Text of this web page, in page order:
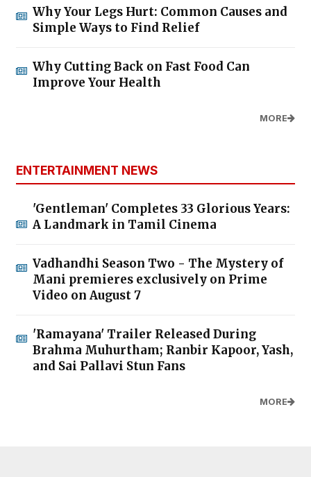
Why Your Legs Hurt: Common Causes and
Simple Ways to Find Relief
Why Cutting Back on Fast Food Can
Improve Your Health
MORE
ENTERTAINMENT NEWS
'Gentleman' Completes 33 Glorious Years:
A Landmark in Tamil Cinema
Vadhandhi Season Two - The Mystery of
Mani premieres exclusively on Prime
Video on August 7
'Ramayana' Trailer Released During
Brahma Muhurtham; Ranbir Kapoor, Yash,
and Sai Pallavi Stun Fans
MORE